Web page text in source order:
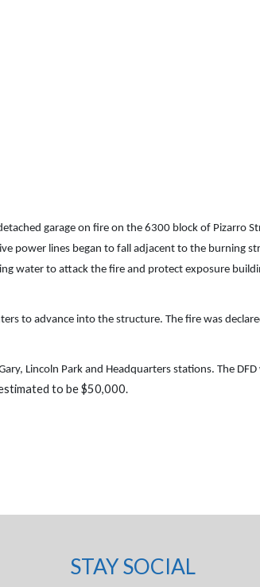
garage on fire on the 6300 block of Pizarro
power lines began to fall adjacent to the burning
water to attack the fire and protect exposure
to advance into the structure. The fire was
Lincoln Park and Headquarters stations. The
to be $50,000.
STAY SOCIAL